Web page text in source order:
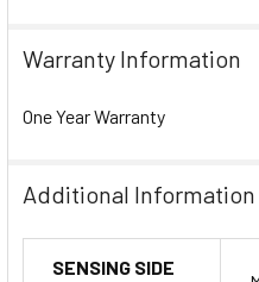
Warranty Information
One Year Warranty
Additional Information
SENSING SIDE